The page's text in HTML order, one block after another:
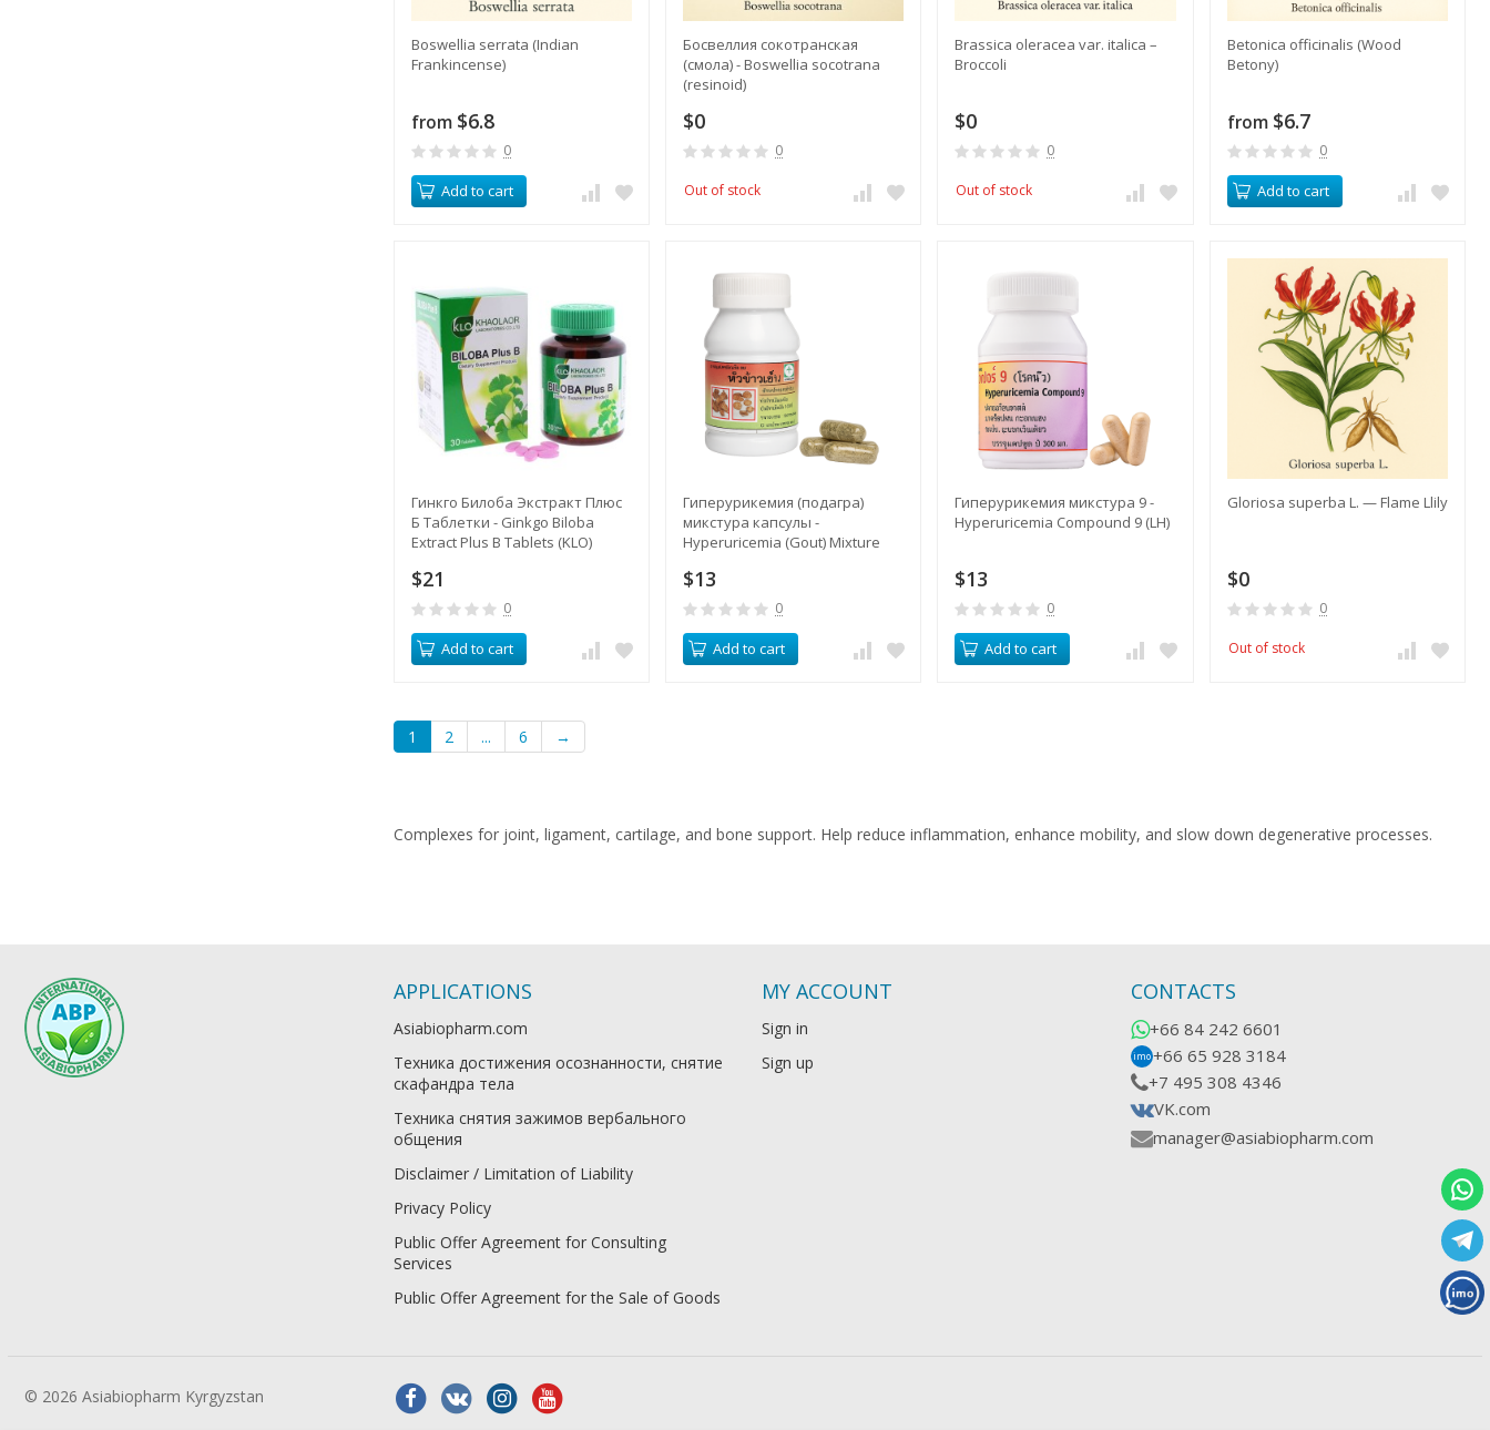
Boswellia serrata (Indian
Frankincense)
from $6.8
0
Add to cart
Босвеллия сокотранская
(смола) - Boswellia socotrana
(resinoid)
$0
0
Out of stock
Brassica oleracea var. italica –
Broccoli
$0
0
Out of stock
​Betonica officinalis (Wood
Betony)
from $6.7
0
Add to cart
Гинкго Билоба Экстракт Плюс
Б Таблетки - Ginkgo Biloba
Extract Plus B Tablets (KLO)
$21
0
Add to cart
Гиперурикемия (подагра)
микстура капсулы -
Hyperuricemia (Gout) Mixture
$13
0
Add to cart
Гиперурикемия микстура 9 -
Hyperuricemia Compound 9 (LH)
$13
0
Add to cart
​Gloriosa superba L. — Flame Llily
$0
0
Out of stock
1 2 ... 6 →
Complexes for joint, ligament, cartilage, and bone support. Help reduce inflammation, enhance mobility, and slow down degenerative processes.
APPLICATIONS
Asiabiopharm.com
Техника достижения осознанности, снятие
скафандра тела
Техника снятия зажимов вербального
общения
Disclaimer / Limitation of Liability
Privacy Policy
Public Offer Agreement for Consulting
Services
Public Offer Agreement for the Sale of Goods
MY ACCOUNT
Sign in
Sign up
CONTACTS
+66 84 242 6601
imo+66 65 928 3184
+7 495 308 4346
VK.com
manager@asiabiopharm.com
© 2026 Asiabiopharm Kyrgyzstan